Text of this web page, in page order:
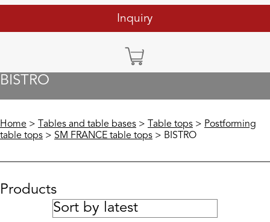
Inquiry
BISTRO
Home > Tables and table bases > Table tops > Postforming
table tops > SM FRANCE table tops > BISTRO
Products